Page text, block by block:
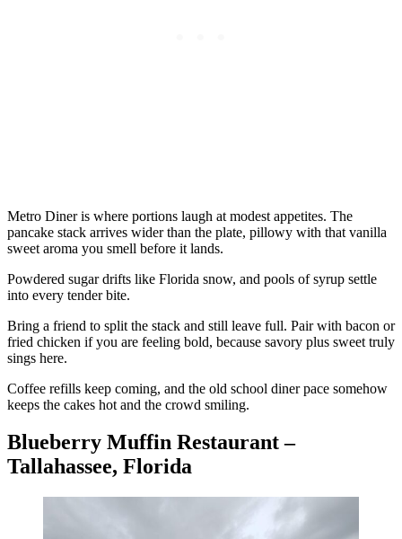
Metro Diner is where portions laugh at modest appetites. The
pancake stack arrives wider than the plate, pillowy with that vanilla
sweet aroma you smell before it lands.
Powdered sugar drifts like Florida snow, and pools of syrup settle
into every tender bite.
Bring a friend to split the stack and still leave full. Pair with bacon or
fried chicken if you are feeling bold, because savory plus sweet truly
sings here.
Coffee refills keep coming, and the old school diner pace somehow
keeps the cakes hot and the crowd smiling.
Blueberry Muffin Restaurant –
Tallahassee, Florida